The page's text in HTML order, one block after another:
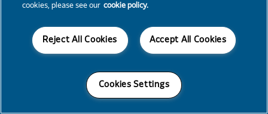
cookies, please see our cookie policy.
Accept All Cookies
Reject All Cookies
Cookies Settings